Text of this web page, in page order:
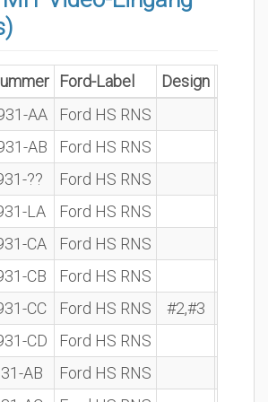
Ford-Label Design
AA
Ford HS RNS
AB
Ford HS RNS
??
Ford HS RNS
LA
Ford HS RNS
CA
Ford HS RNS
CB
Ford HS RNS
CC
Ford HS RNS #2,#3
CD
Ford HS RNS
AB
Ford HS RNS